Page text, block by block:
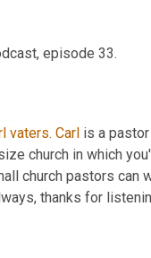
episode 33.
vaters. Carl is a
church in which
church pastors can
thanks for